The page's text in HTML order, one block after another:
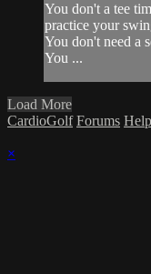
You don't a tee
practice your
You don't need a
You ...
Load More
CardioGolf Forums Help
×